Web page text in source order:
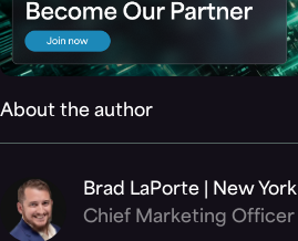
About the author
Brad LaPorte | New York
Chief Marketing Officer